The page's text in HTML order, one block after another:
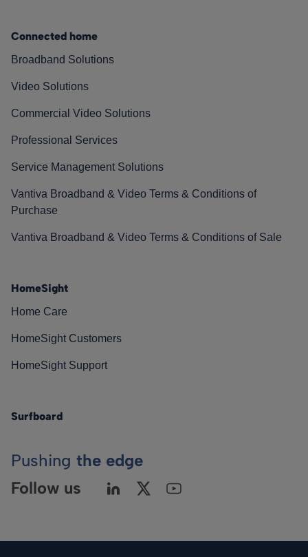
Connected home
Broadband Solutions
Video Solutions
Commercial Video Solutions
Professional Services
Service Management Solutions
Vantiva Broadband & Video Terms & Conditions of
Purchase
Vantiva Broadband & Video Terms & Conditions of Sale
HomeSight
Home Care
HomeSight Customers
HomeSight Support
Surfboard
Pushing the edge
Follow us